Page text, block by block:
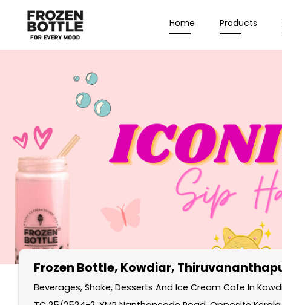
Home Products
Frozen Bottle, Kowdiar,
Beverages, Shake, Desserts And Ice Cream Cafe In